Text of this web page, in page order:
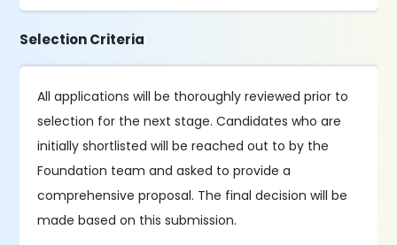
Selection Criteria
All applications will be thoroughly reviewed prior to
selection for the next stage. Candidates who are
initially shortlisted will be reached out to by the
Foundation team and asked to provide a
comprehensive proposal. The final decision will be
made based on this submission.